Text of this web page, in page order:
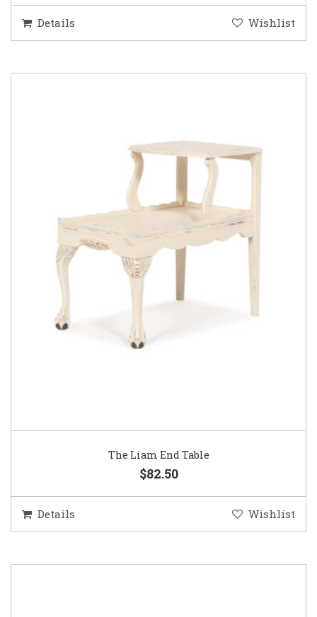
Details Wishlist
The Liam End Table
$82.50
Details Wishlist